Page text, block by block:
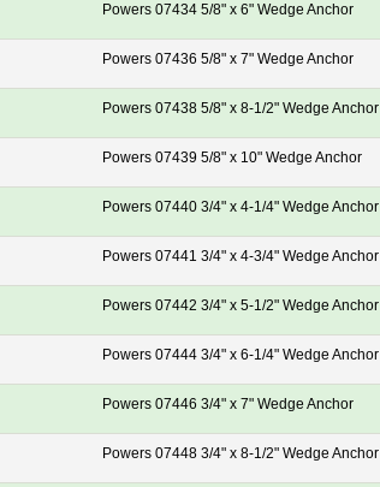
Powers 07434 5/8" x 6" Wedge Anchor
Powers 07436 5/8" x 7" Wedge Anchor
Powers 07438 5/8" x 8-1/2" Wedge Anchor
Powers 07439 5/8" x 10" Wedge Anchor
Powers 07440 3/4" x 4-1/4" Wedge Anchor
Powers 07441 3/4" x 4-3/4" Wedge Anchor
Powers 07442 3/4" x 5-1/2" Wedge Anchor
Powers 07444 3/4" x 6-1/4" Wedge Anchor
Powers 07446 3/4" x 7" Wedge Anchor
Powers 07448 3/4" x 8-1/2" Wedge Anchor